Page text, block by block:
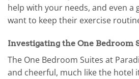
help with your needs, and even a
want to keep their exercise
Investigating the One Bedroom
The One Bedroom Suites at
and cheerful, much like the hotel